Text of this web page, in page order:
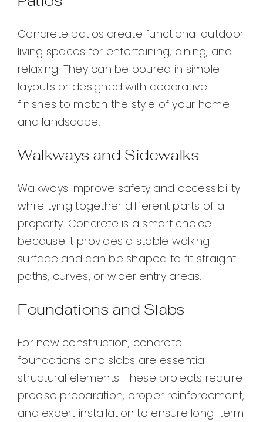
Concrete patios create functional outdoor
living spaces for entertaining, dining, and
relaxing. They can be poured in simple
layouts or designed with decorative
finishes to match the style of your home
and landscape.
Walkways and Sidewalks
Walkways improve safety and accessibility
while tying together different parts of a
property. Concrete is a smart choice
because it provides a stable walking
surface and can be shaped to fit straight
paths, curves, or wider entry areas.
Foundations and Slabs
For new construction, concrete
foundations and slabs are essential
structural elements. These projects require
precise preparation, proper reinforcement,
and expert installation to ensure long-term